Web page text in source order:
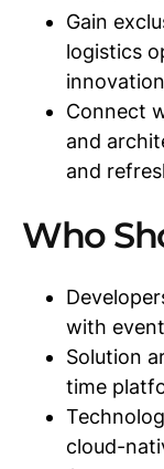
Gain
logistics
innovation
Connect
and
and
Who
with
Solution
time
cloud-